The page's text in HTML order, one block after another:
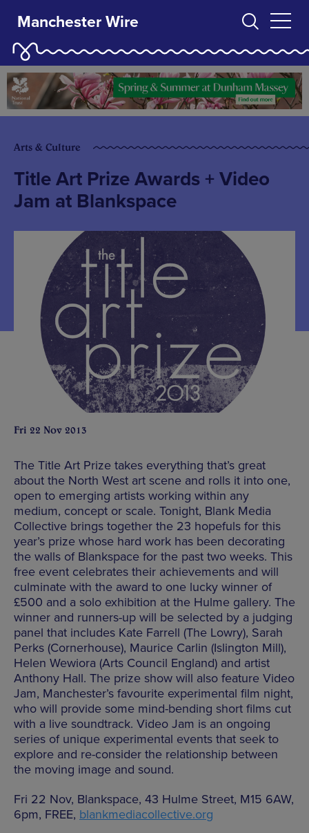
Manchester Wire
Arts & Culture
Title Art Prize Awards + Video
Jam at Blankspace
Fri 22 Nov 2013
The Title Art Prize takes everything that’s great
about the North West art scene and rolls it into one,
open to emerging artists working within any
medium, concept or scale. Tonight, Blank Media
Collective brings together the 23 hopefuls for this
year’s prize whose hard work has been decorating
the walls of Blankspace for the past two weeks. This
free event celebrates their achievements and will
culminate with the award to one lucky winner of
£500 and a solo exhibition at the Hulme gallery. The
winner and runners-up will be selected by a judging
panel that includes Kate Farrell (The Lowry), Sarah
Perks (Cornerhouse), Maurice Carlin (Islington Mill),
Helen Wewiora (Arts Council England) and artist
Anthony Hall. The prize show will also feature Video
Jam, Manchester’s favourite experimental film night,
who will provide some mind-bending short films cut
with a live soundtrack. Video Jam is an ongoing
series of unique experimental events that seek to
explore and re-consider the relationship between
the moving image and sound.
Fri 22 Nov, Blankspace, 43 Hulme Street, M15 6AW,
6pm, FREE, blankmediacollective.org